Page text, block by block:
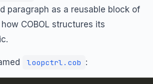
paragraph as a reusable block of
COBOL structures its
loopctrl.cob :